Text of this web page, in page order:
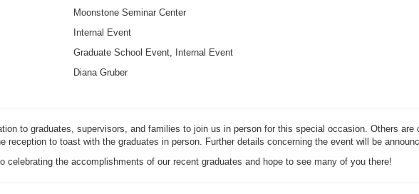
Moonstone Seminar Center
Internal Event
Graduate School Event, Internal Event
Diana Gruber
to graduates, supervisors, and families to join us in person for this special occasion. Others
reception to toast with the graduates in person. Further details concerning the event will be
celebrating the accomplishments of our recent graduates and hope to see many of you there!